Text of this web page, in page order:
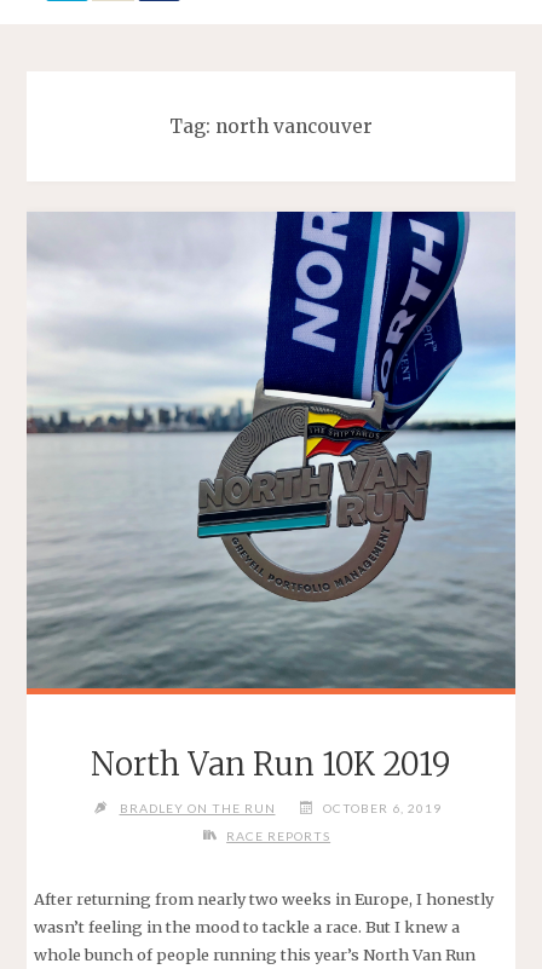
Tag: north vancouver
North Van Run 10K 2019
BRADLEY ON THE RUN
OCTOBER 6, 2019
RACE REPORTS
After returning from nearly two weeks in Europe, I honestly
wasn’t feeling in the mood to tackle a race. But I knew a
whole bunch of people running this year’s North Van Run